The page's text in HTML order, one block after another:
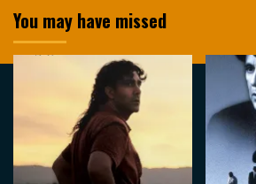
You may have missed